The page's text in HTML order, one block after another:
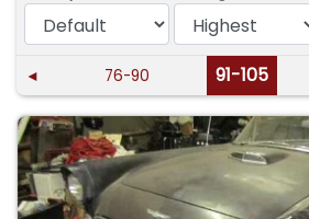
◄ 76-90 91-105